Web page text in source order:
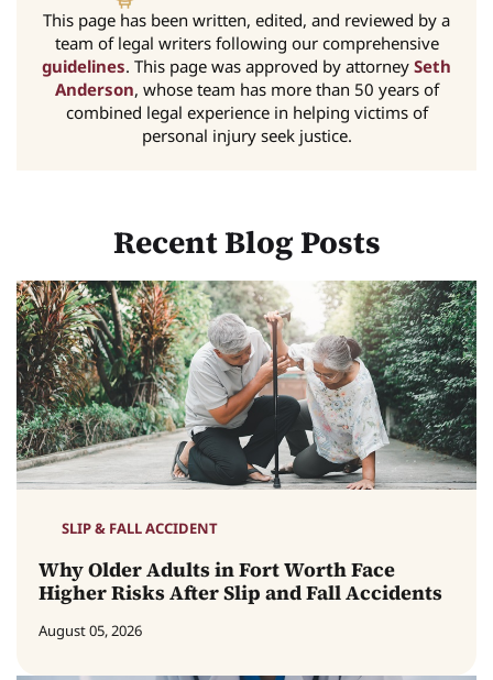
This page has been written, edited, and reviewed by a
team of legal writers following our comprehensive
guidelines. This page was approved by attorney Seth
Anderson, whose team has more than 50 years of
combined legal experience in helping victims of
personal injury seek justice.
Recent Blog Posts
SLIP & FALL ACCIDENT
Why Older Adults in Fort Worth Face
Higher Risks After Slip and Fall Accidents
August 05, 2026